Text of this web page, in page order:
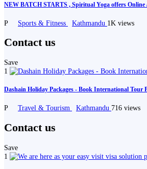
NEW BATCH STARTS , Spiritual Yoga offers Online
P Sports & Fitness Kathmandu 1K views
Contact us
Save
1
Dashain Holiday Packages - Book International Tour
P Travel & Tourism Kathmandu 716 views
Contact us
Save
1